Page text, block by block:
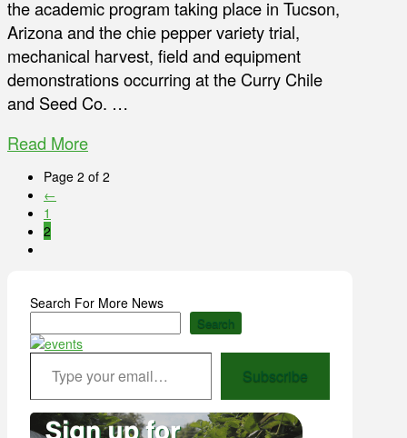
the academic program taking place in Tucson,
Arizona and the chie pepper variety trial,
mechanical harvest, field and equipment
demonstrations occurring at the Curry Chile
and Seed Co. …
Read More
Page 2 of 2
←
1
2
Search For More News
Search
Type your email…
Subscribe